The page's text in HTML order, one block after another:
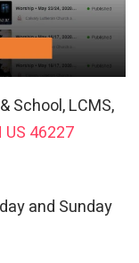
School, LCMS,
46227
and Sunday